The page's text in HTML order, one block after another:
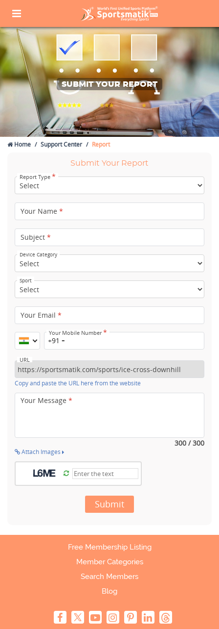
SUBMIT YOUR REPORT
Home Support Center Report
Submit Your Report
Report Type *
Your Name *
Subject *
Device Category
Sport
Your Email *
Your Mobile Number*
+91
URL
Copy and paste the URL here from the website
Your Message *
300 / 300
Attach Images
Submit
Free Membership Listing
Member Categories
Search Members
Blog